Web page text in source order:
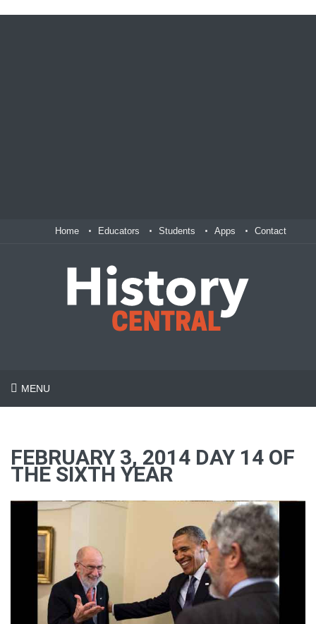
Home Educators Students Apps Contact
MENU
FEBRUARY 3, 2014 DAY 14 OF
THE SIXTH YEAR